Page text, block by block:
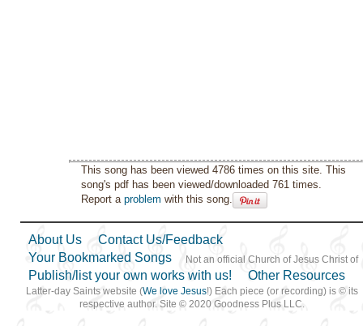
This song has been viewed 4786 times on this site. This
song's pdf has been viewed/downloaded 761 times.
Report aproblem with this song.
About Us
Contact Us/Feedback
Your Bookmarked Songs
Publish/list your own works with us!
Other Resources
Not an official Church of Jesus Christ of
Latter-day Saints website (We love Jesus!) Each piece (or recording) is © its
respective author. Site © 2020 Goodness Plus LLC.